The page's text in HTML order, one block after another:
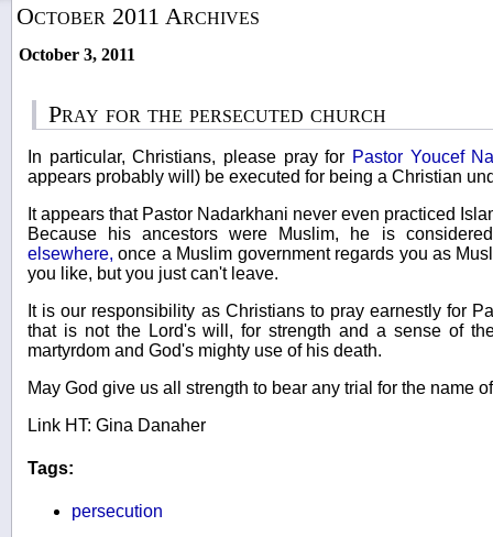
October 2011 Archives
October 3, 2011
Pray for the persecuted church
In particular, Christians, please pray for Pastor Youcef
appears probably will) be executed for being a Christian
It appears that Pastor Nadarkhani never even practiced
Because his ancestors were Muslim, he is
elsewhere, once a Muslim government regards you as
you like, but you just can't leave.
It is our responsibility as Christians to pray earnestly for
that is not the Lord's will, for strength and a sense of
martyrdom and God's mighty use of his death.
May God give us all strength to bear any trial for the name
Link HT: Gina Danaher
Tags:
persecution